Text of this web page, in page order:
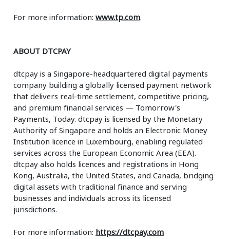
For more information:www.tp.com.
ABOUT DTCPAY
dtcpay is a Singapore-headquartered digital payments
company building a globally licensed payment network
that delivers real-time settlement, competitive pricing,
and premium financial services — Tomorrow's
Payments, Today. dtcpay is licensed by the Monetary
Authority of Singapore and holds an Electronic Money
Institution licence in Luxembourg, enabling regulated
services across the European Economic Area (EEA).
dtcpay also holds licences and registrations in Hong
Kong, Australia, the United States, and Canada, bridging
digital assets with traditional finance and serving
businesses and individuals across its licensed
jurisdictions.
For more information: https://dtcpay.com